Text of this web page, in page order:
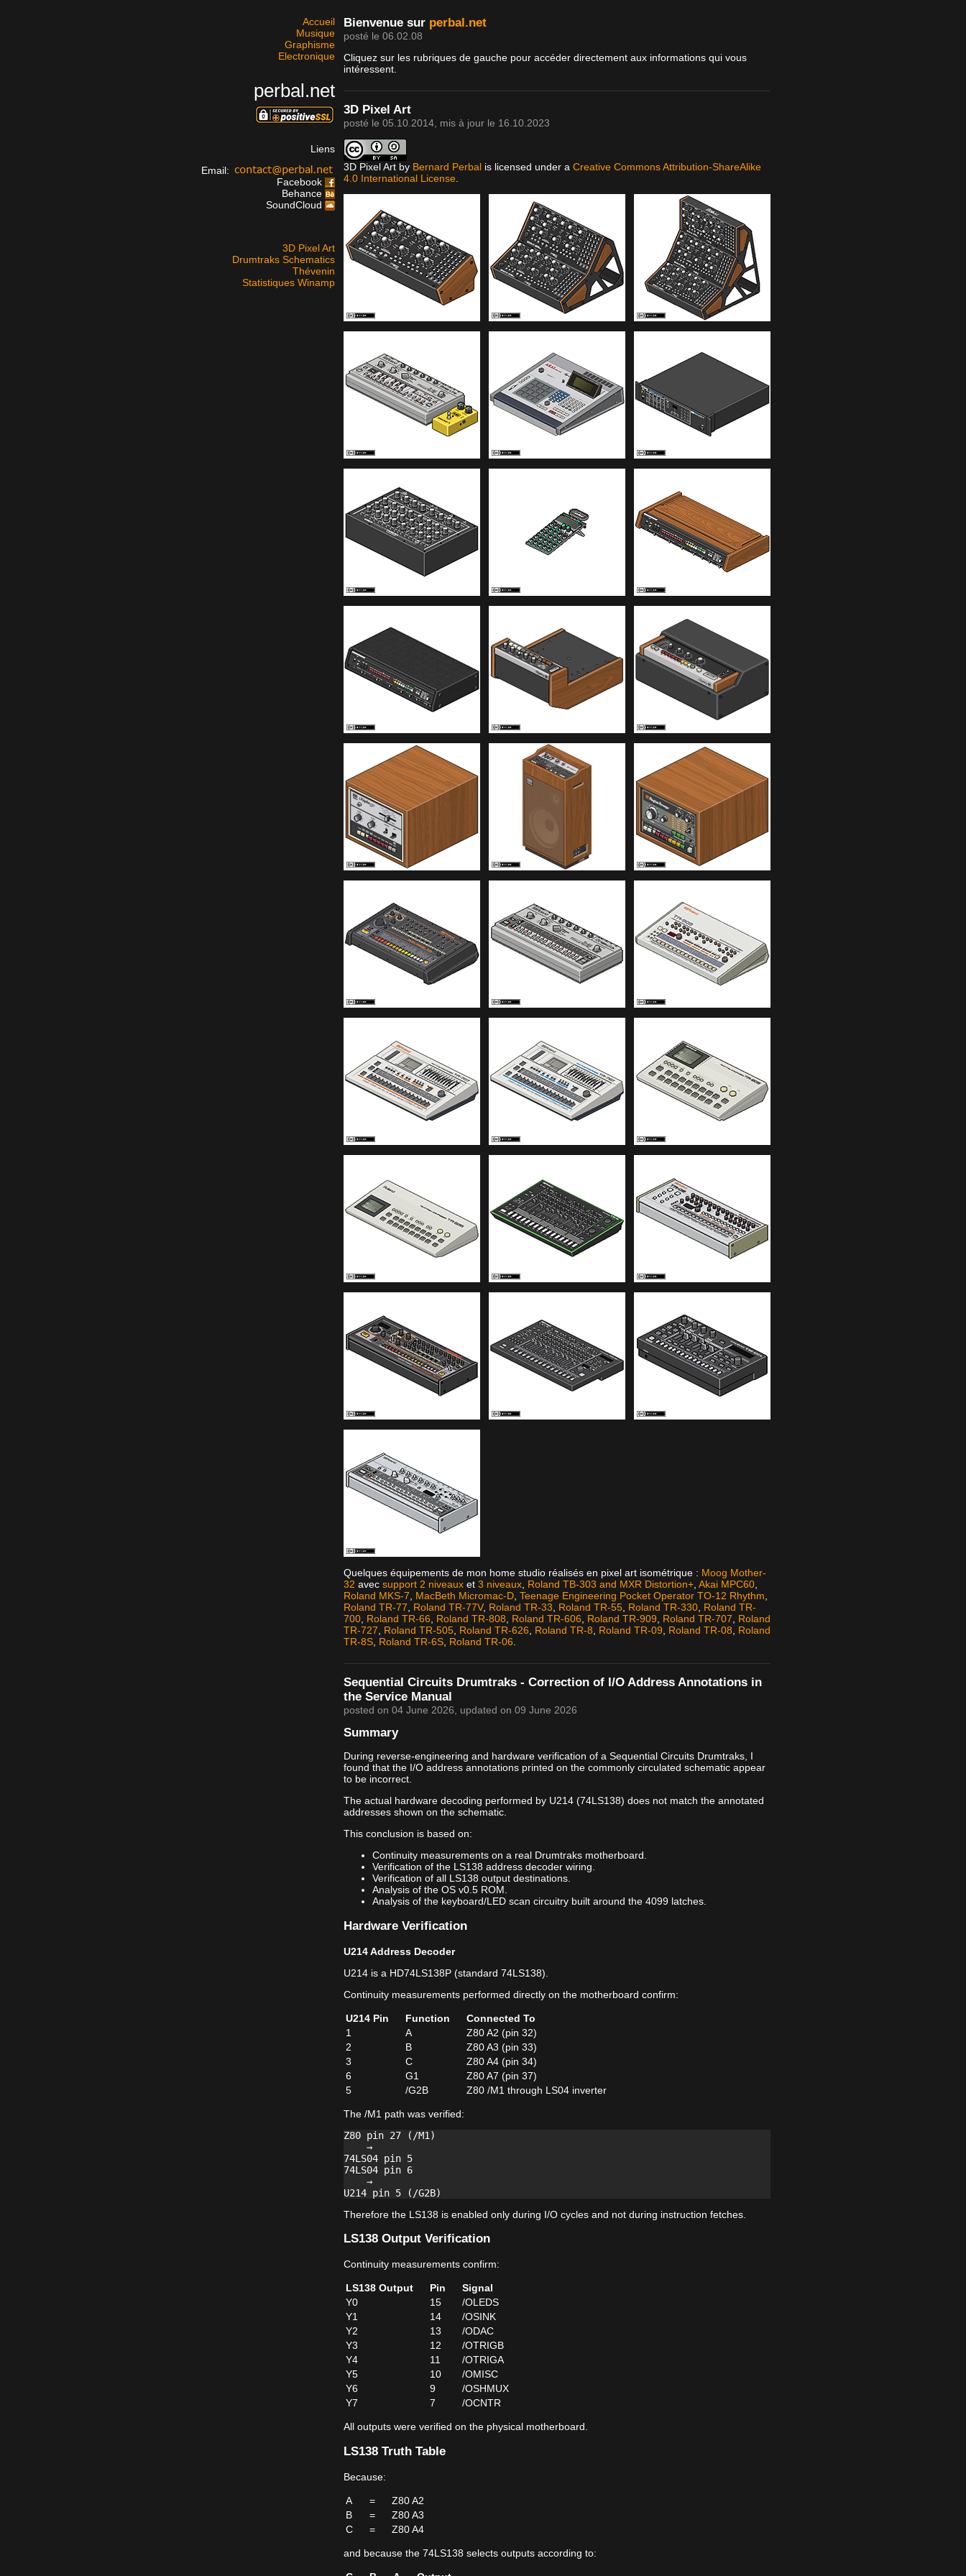
Accueil
Musique
Graphisme
Electronique
perbal.net
Liens
Email:
Facebook
Behance
SoundCloud
3D Pixel Art
Drumtraks Schematics
Thévenin
Statistiques Winamp
Bienvenue sur perbal.net
posté le 06.02.08
Cliquez sur les rubriques de gauche pour accéder directement aux informations qui vous
intéressent.
3D Pixel Art
posté le 05.10.2014 , mis à jour le 16.10.2023
3D Pixel Art by Bernard Perbal is licensed under a Creative Commons Attribution-ShareAlike
4.0 International License
Quelques équipements de mon home studio réalisés en pixel art isométrique : Moog Mother-
32 avec support 2 niveaux et 3 niveaux Roland TB-303 and MXR Distortion+ Akai MPC60
Roland MKS-7
MacBeth Micromac-D Teenage Engineering Pocket Operator TO-12 Rhythm
Roland TR-77
Roland TR-77V, Roland TR-33 Roland TR-55 Roland TR-330 Roland TR-
700 Roland TR-66 Roland TR-808 Roland TR-606 Roland TR-909 Roland TR-707
Roland
TR-727
Roland TR-505 Roland TR-626 Roland TR-8 Roland TR-09 Roland TR-08
Roland
TR-8S Roland TR-6S Roland TR-06
Sequential Circuits Drumtraks - Correction of I/O Address Annotations in
the Service Manual
posted on 04 June 2026 , updated on 09 June 2026
Summary
During reverse-engineering and hardware verification of a Sequential Circuits Drumtraks, I
found that the I/O address annotations printed on the commonly circulated schematic appear
to be incorrect.
The actual hardware decoding performed by U214 (74LS138) does not match the annotated
addresses shown on the schematic.
This conclusion is based on:
Continuity measurements on a real Drumtraks motherboard.
Verification of the LS138 address decoder wiring.
Verification of all LS138 output destinations.
Analysis of the OS v0.5 ROM.
Analysis of the keyboard/LED scan circuitry built around the 4099 latches.
Hardware Verification
U214 Address Decoder
U214 is a HD74LS138P (standard 74LS138).
Continuity measurements performed directly on the motherboard confirm:
U214 Pin Function
Connected To
1
A
Z80 A2 (pin 32)
2
B
Z80 A3 (pin 33)
3
C
Z80 A4 (pin 34)
6
G1
Z80 A7 (pin 37)
5
/G2B Z80 /M1 through LS04 inverter
The /M1 path was verified:
Z80 pin 27 (/M1)
    →
74LS04 pin 5
74LS04 pin 6
    →
Therefore the LS138 is enabled only during I/O cycles and not during instruction fetches.
LS138 Output Verification
Continuity measurements confirm:
LS138 Output Pin
Signal
Y0
15
/OLEDS
Y1
14
/OSINK
Y2
13
/ODAC
Y3
12
/OTRIGB
Y4
11
/OTRIGA
Y5
10
/OMISC
Y6
9
/OSHMUX
Y7
7 /OCNTR
All outputs were verified on the physical motherboard.
LS138 Truth Table
Because:
A =
Z80 A2
B
=
Z80 A3
C
= Z80 A4
and because the 74LS138 selects outputs according to: